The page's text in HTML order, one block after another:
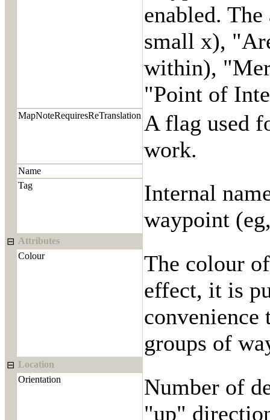
enabled.
small x),
within),
"Point of
MapNoteRequiresReTranslation A flag used
work.
Name
Tag
Internal
waypoint
⊟ Attributes
Colour
The colour
effect, it is
groups of
⊟ Location
Orientation
Number of
"up"